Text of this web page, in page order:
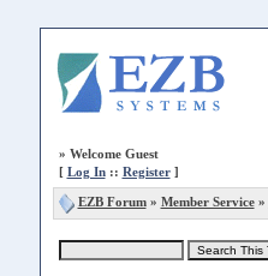
» Welcome Guest
[ Log In:: Register]
EZB Forum» Member Service»